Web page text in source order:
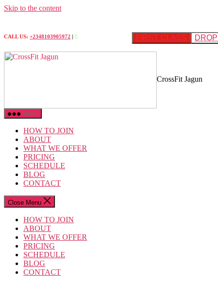
Skip to the content
CALL US: +2348103905972 | FIRST CLASS FREE
CrossFit Jagun
Menu
HOW TO JOIN
ABOUT
WHAT WE OFFER
PRICING
SCHEDULE
BLOG
CONTACT
Close Menu
HOW TO JOIN
ABOUT
WHAT WE OFFER
PRICING
SCHEDULE
BLOG
CONTACT